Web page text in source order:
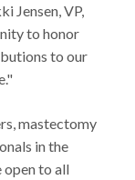
Jensen, VP,
to honor
to our
mastectomy
in the
open to all